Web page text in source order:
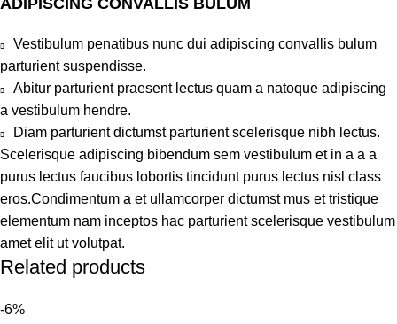
ADIPISCING CONVALLIS BULUM
Vestibulum penatibus nunc dui adipiscing convallis bulum
parturient suspendisse.
Abitur parturient praesent lectus quam a natoque adipiscing
a vestibulum hendre.
Diam parturient dictumst parturient scelerisque nibh lectus.
Scelerisque adipiscing bibendum sem vestibulum et in a a a
purus lectus faucibus lobortis tincidunt purus lectus nisl class
eros.Condimentum a et ullamcorper dictumst mus et tristique
elementum nam inceptos hac parturient scelerisque vestibulum
amet elit ut volutpat.
Related products
-6%